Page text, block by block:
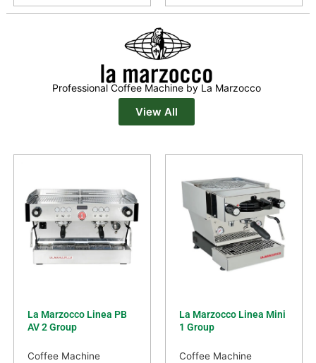
Professional Coffee Machine by La Marzocco
View All
La Marzocco Linea PB
AV 2 Group
Coffee Machine
La Marzocco Linea Mini
1 Group
Coffee Machine